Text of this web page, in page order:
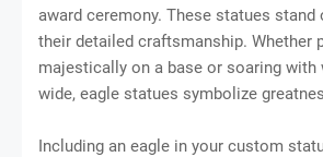
award ceremony. These statues stand
their detailed craftsmanship. Whether
majestically on a base or soaring with
wide, eagle statues symbolize
Including an eagle in your custom